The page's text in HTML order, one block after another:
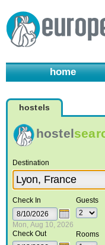
home
hostels
hostel
Destination
Check In
Mon, Aug 10, 2026
Check Out
Guests
Rooms